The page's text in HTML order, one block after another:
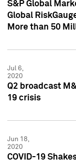
S&P Global
Global
More than 50
Jul 6,
2020
Q2 broadcast
19 crisis
Jun 18,
2020
COVID-19